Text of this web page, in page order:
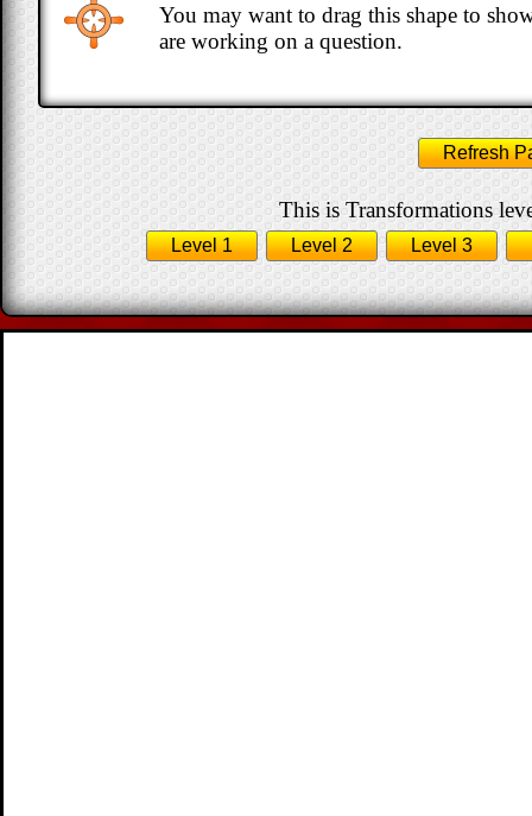
You may want to drag this shape to
are working on a question.
Refresh
This is Transformations
Level 1 Level 2 Level 3